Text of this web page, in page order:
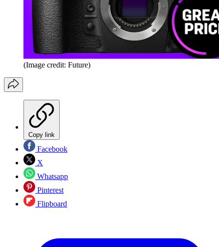
(Image credit: Future)
Copy link
Facebook
X
Whatsapp
Pinterest
Flipboard